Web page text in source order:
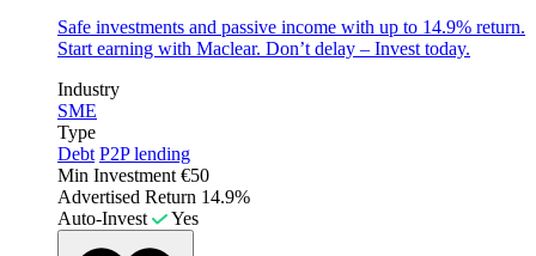
Safe investments and passive income with up to 14.9% return.
Start earning with Maclear. Don’t delay – Invest today.
Industry
SME
Type
Debt P2P lending
Min Investment €50
Advertised Return 14.9%
Auto-Invest
Yes